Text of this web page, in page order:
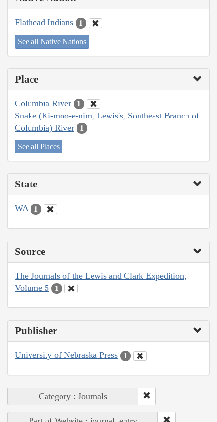
Flathead Indians 1
See all Native Nations
Place
Columbia River 1
Snake (Ki-moo-e-nim, Lewis's, Southeast Branch of
Columbia) River
1
See all Places
State
WA 1
Source
The Journals of the Lewis and Clark Expedition,
Volume 5
1
Publisher
University of Nebraska Press 1
Category : Journals